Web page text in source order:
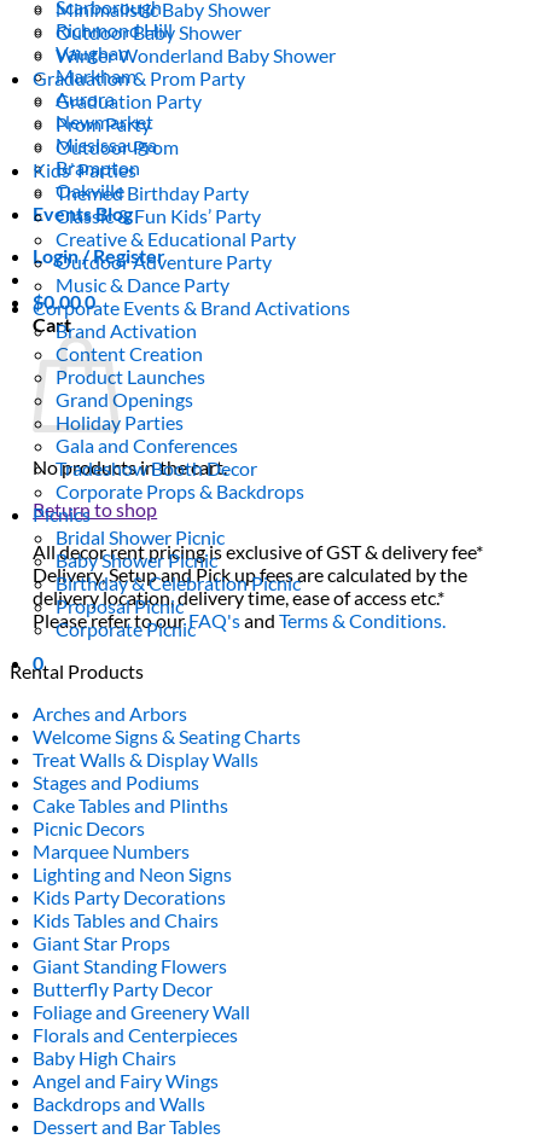
Scarborough
Richmond Hill
Vaughan
Markham
Aurora
Newmarket
Mississauga
Brampton
Oakville
Events Blog
Login / Register
$0.000
Cart
No products in the cart.
Return to shop
All decor rent pricing is exclusive of GST & delivery fee*
Delivery, Setup and Pick up fees are calculated by the
delivery location, delivery time, ease of access etc.*
Please refer to ourFAQ'sandTerms & Conditions.
0
Minimalistic Baby Shower
Outdoor Baby Shower
Winter Wonderland Baby Shower
Graduation & Prom Party
Graduation Party
Prom Party
Outdoor Prom
Kids’ Parties
Themed Birthday Party
Classic & Fun Kids’ Party
Creative & Educational Party
Outdoor Adventure Party
Music & Dance Party
Corporate Events & Brand Activations
Brand Activation
Content Creation
Product Launches
Grand Openings
Holiday Parties
Gala and Conferences
Tradeshow Booth Decor
Corporate Props & Backdrops
Picnics
Bridal Shower Picnic
Baby Shower Picnic
Birthday & Celebration Picnic
Proposal Picnic
Corporate Picnic
Rental Products
Arches and Arbors
Welcome Signs & Seating Charts
Treat Walls & Display Walls
Stages and Podiums
Cake Tables and Plinths
Picnic Decors
Marquee Numbers
Lighting and Neon Signs
Kids Party Decorations
Kids Tables and Chairs
Giant Star Props
Giant Standing Flowers
Butterfly Party Decor
Foliage and Greenery Wall
Florals and Centerpieces
Baby High Chairs
Angel and Fairy Wings
Backdrops and Walls
Dessert and Bar Tables